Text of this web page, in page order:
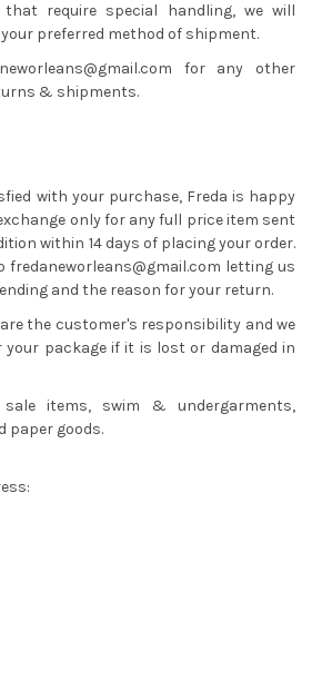
require special handling, we will
preferred method of shipment.
for any other
& shipments.
with your purchase, Freda is happy
only for any full price item sent
within 14 days of placing your order.
fredaneworleans@gmail.com letting us
and the reason for your return.
the customer's responsibility and we
package if it is lost or damaged in
sale items, swim & undergarments,
paper goods.